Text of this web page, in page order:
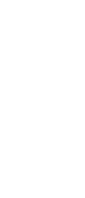
Kidney Disease page.